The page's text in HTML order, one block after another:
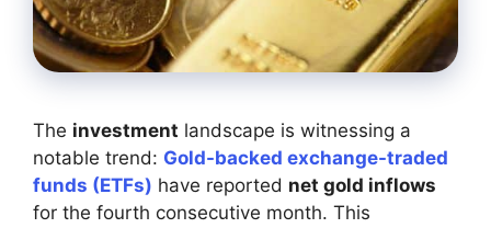
The investment landscape is witnessing a
notable trend: Gold-backed exchange-traded
funds (ETFs) have reported net gold inflows
for the fourth consecutive month. This